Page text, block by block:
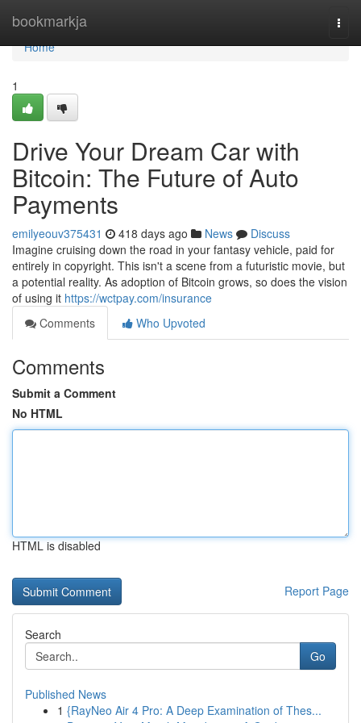
bookmarkja
Home
Home
1
Drive Your Dream Car with
Bitcoin: The Future of Auto
Payments
emilyeouv375431 418 days ago News
Discuss
Imagine cruising down the road in your fantasy vehicle, paid for
entirely in copyright. This isn't a scene from a futuristic movie, but
a potential reality. As adoption of Bitcoin grows, so does the vision
of using it https://wctpay.com/insurance
Comments
Who Upvoted
Comments
Submit a Comment
No HTML
HTML is disabled
Report Page
Search
Go
Published News
1 {RayNeo Air 4 Pro: A Deep Examination of Thes...